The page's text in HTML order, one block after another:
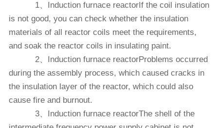
1、Induction furnace reactorIf the coil insulation
is not good, you can check whether the insulation
materials of all reactor coils meet the requirements,
and soak the reactor coils in insulating paint.
2、Induction furnace reactorProblems occurred
during the assembly process, which caused cracks in
the insulation layer of the reactor, which could also
cause fire and burnout.
3、Induction furnace reactorThe shell of the